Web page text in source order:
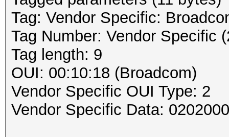
Tag: Vendor Specific:
Tag Number: Vendor Specific
Tag length: 9
OUI: 00:10:18 (Broadcom)
Vendor Specific OUI Type: 2
Vendor Specific Data: